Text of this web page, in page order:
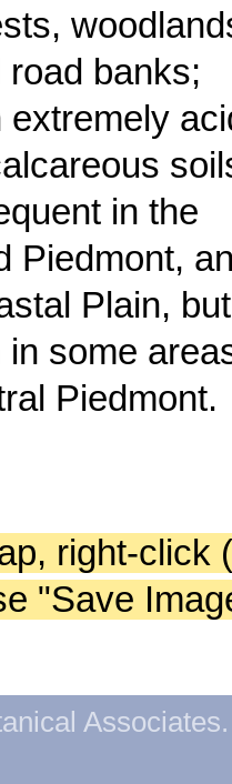
banks;
in the
Piedmont,
Plain, but
some
Piedmont.
right-click
"Save